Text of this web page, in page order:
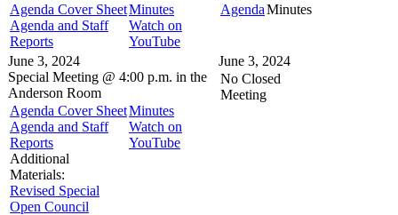
Agenda Cover Sheet
Agenda and Staff
Reports
Minutes
Watch on
YouTube
AgendaMinutes
June 3, 2024
Special Meeting @ 4:00 p.m. in the
Anderson Room
Agenda Cover Sheet
Agenda and Staff
Reports
Additional
Materials:
Revised Special
Open Council
Minutes
Watch on
YouTube
June 3, 2024
No Closed
Meeting